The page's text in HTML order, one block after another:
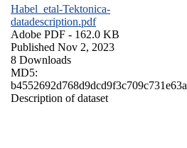
Habel_etal-Tektonica-
datadescription.pdf
Adobe PDF - 162.0 KB
Published Nov 2, 2023
8 Downloads
MD5:
b4552692d768d9dcd9f3c709c731e63a
Description of dataset